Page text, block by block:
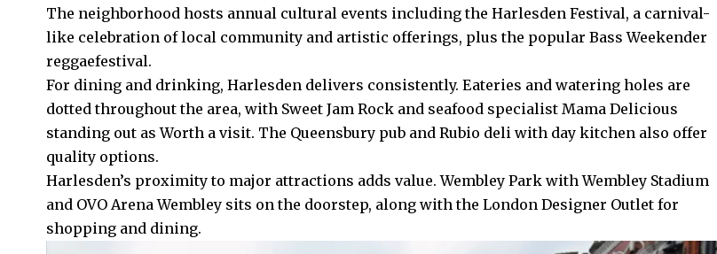
The neighborhood hosts annual cultural events including the Harlesden Festival, a carnival-
like celebration of local community and artistic offerings, plus the popular Bass Weekender
reggaefestival.
For dining and drinking, Harlesden delivers consistently. Eateries and watering holes are
dotted throughout the area, with Sweet Jam Rock and seafood specialist Mama Delicious
standing out as Worth a visit. The Queensbury pub and Rubio deli with day kitchen also offer
quality options.
Harlesden’s proximity to major attractions adds value. Wembley Park with Wembley Stadium
and OVO Arena Wembley sits on the doorstep, along with the London Designer Outlet for
shopping and dining.